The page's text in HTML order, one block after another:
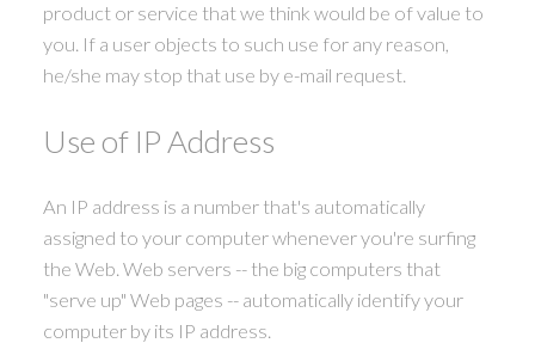
product or service that we think would be of value to
you. If a user objects to such use for any reason,
he/she may stop that use by e-mail request.
Use of IP Address
An IP address is a number that's automatically
assigned to your computer whenever you're surfing
the Web. Web servers -- the big computers that
"serve up" Web pages -- automatically identify your
computer by its IP address.